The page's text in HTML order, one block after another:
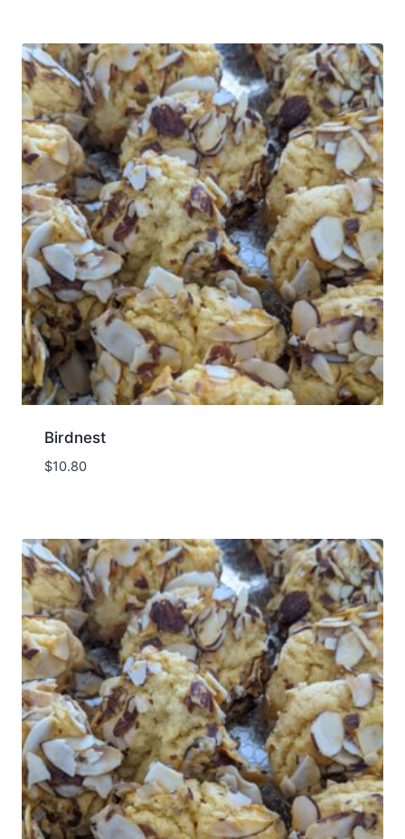
Birdnest
$10.80